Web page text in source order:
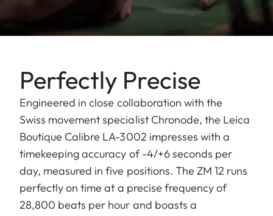
Perfectly Precise
Engineered in close collaboration with the
Swiss movement specialist Chronode, the Leica
Boutique Calibre LA-3002 impresses with a
timekeeping accuracy of -4/+6 seconds per
day, measured in five positions. The ZM 12 runs
perfectly on time at a precise frequency of
28,800 beats per hour and boasts a